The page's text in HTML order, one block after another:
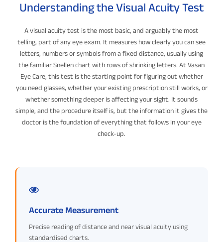
Understanding the Visual Acuity Test
A visual acuity test is the most basic, and arguably the most
telling, part of any eye exam. It measures how clearly you can see
letters, numbers or symbols from a fixed distance, usually using
the familiar Snellen chart with rows of shrinking letters. At Vasan
Eye Care, this test is the starting point for figuring out whether
you need glasses, whether your existing prescription still works, or
whether something deeper is affecting your sight. It sounds
simple, and the procedure itself is, but the information it gives the
doctor is the foundation of everything that follows in your eye
check-up.
Accurate Measurement
Precise reading of distance and near visual acuity using
standardised charts.